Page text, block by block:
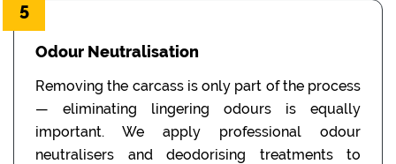
5
Odour Neutralisation
Removing the carcass is only part of the process
— eliminating lingering odours is equally
important. We apply professional odour
neutralisers and deodorising treatments to